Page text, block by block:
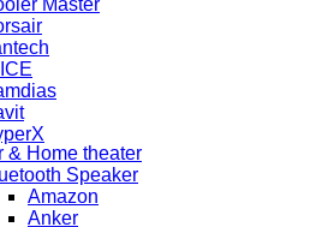
& Home theater
Speaker
Amazon
Anker